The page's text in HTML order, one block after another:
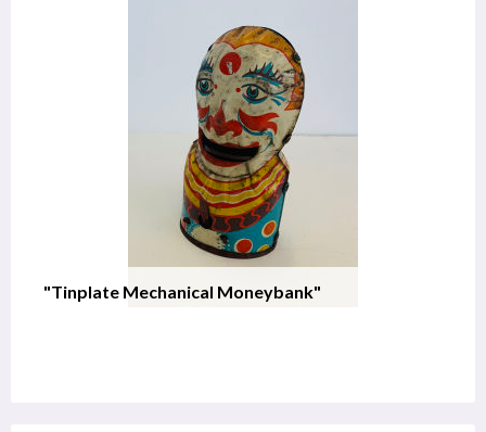
"Tinplate Mechanical Moneybank"